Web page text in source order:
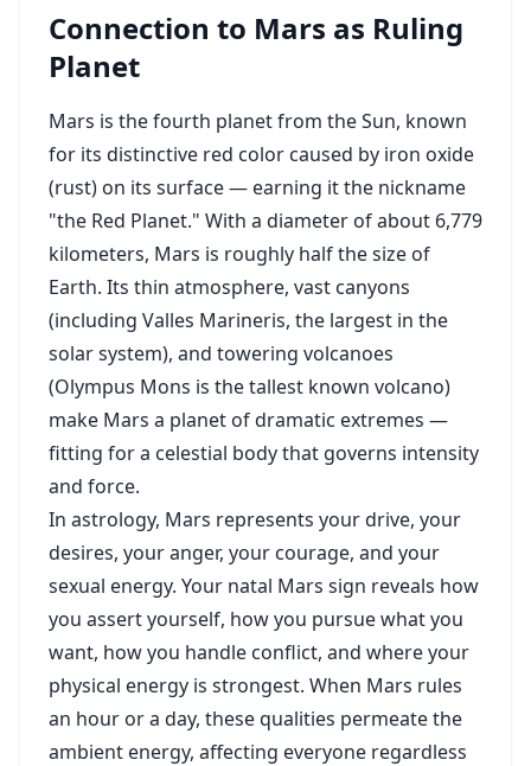
Connection to Mars as Ruling
Planet
Mars is the fourth planet from the Sun, known
for its distinctive red color caused by iron oxide
(rust) on its surface — earning it the nickname
"the Red Planet." With a diameter of about 6,779
kilometers, Mars is roughly half the size of
Earth. Its thin atmosphere, vast canyons
(including Valles Marineris, the largest in the
solar system), and towering volcanoes
(Olympus Mons is the tallest known volcano)
make Mars a planet of dramatic extremes —
fitting for a celestial body that governs intensity
and force.
In astrology, Mars represents your drive, your
desires, your anger, your courage, and your
sexual energy. Your natal Mars sign reveals how
you assert yourself, how you pursue what you
want, how you handle conflict, and where your
physical energy is strongest. When Mars rules
an hour or a day, these qualities permeate the
ambient energy, affecting everyone regardless